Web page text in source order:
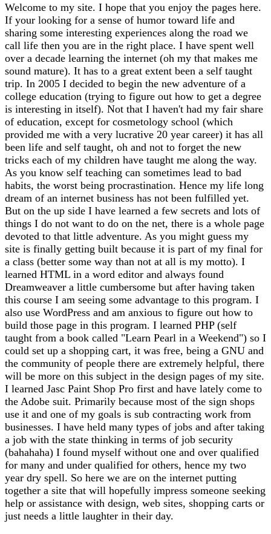
Welcome to my site. I hope that you enjoy the pages here.
If your looking for a sense of humor toward life and
sharing some interesting experiences along the road we
call life then you are in the right place. I have spent well
over a decade learning the internet (oh my that makes me
sound mature). It has to a great extent been a self taught
trip. In 2005 I decided to begin the new adventure of a
college education (trying to figure out how to get a degree
is interesting in itself). Not that I haven't had my fair share
of education, except for cosmetology school (which
provided me with a very lucrative 20 year career) it has all
been life and self taught, oh and not to forget the new
tricks each of my children have taught me along the way.
As you know self teaching can sometimes lead to bad
habits, the worst being procrastination. Hence my life long
dream of an internet business has not been fulfilled yet.
But on the up side I have learned a few secrets and lots of
things I do not want to do on the net, there is a whole page
devoted to that little adventure. As you might guess my
site is finally getting built because it is part of my final for
a class (better some way than not at all is my motto). I
learned HTML in a word editor and always found
Dreamweaver a little cumbersome but after having taken
this course I am seeing some advantage to this program. I
also use WordPress and am anxious to figure out how to
build those page in this program. I learned PHP (self
taught from a book called "Learn Pearl in a Weekend") so I
could set up a shopping cart, it was free, being a GNU and
the community of people there are extremely helpful, there
will be more on this subject in the design pages of my site.
I learned Jasc Paint Shop Pro first and have lately come to
the Adobe suit. Primarily because most of the sign shops
use it and one of my goals is sub contracting work from
businesses. I have held many types of jobs and after taking
a job with the state thinking in terms of job security
(bahahaha) I found myself without one and over qualified
for many and under qualified for others, hence my two
year dry spell. So here we are on the internet putting
together a site that will hopefully impress someone seeking
help or assistance with design, web sites, shopping carts or
just needs a little laughter in their day.